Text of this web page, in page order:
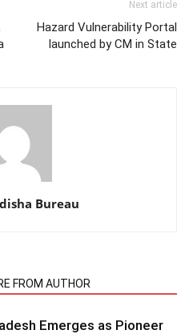
Next article
Hazard Vulnerability Portal
launched by CM in State
Bureau
FROM AUTHOR
Emerges as Pioneer